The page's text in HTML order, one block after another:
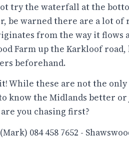
try the waterfall at the
be warned there are a lot
from the way it flows
Farm up the Karkloof
beforehand.
While these are not the
know the Midlands better or
you chasing first?
084 458 7652 -